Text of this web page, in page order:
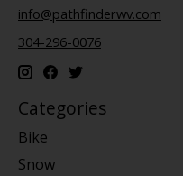
info@pathfinderwv.com
304-296-0076
Categories
Bike
Snow